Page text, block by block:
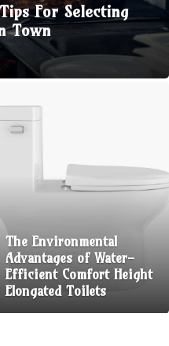
For Selecting
Town
The Environmental
Advantages of Water-
Efficient Comfort Height
Elongated Toilets